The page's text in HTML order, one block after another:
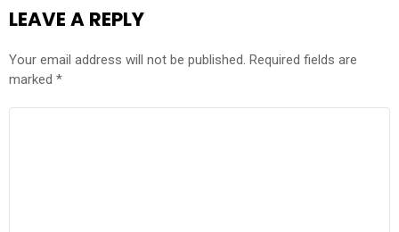
LEAVE A REPLY
Your email address will not be published. Required fields are
marked *